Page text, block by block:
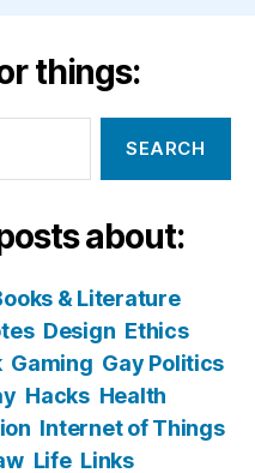
things:
about:
& Literature
Design Ethics
Gaming Gay Politics
Hacks Health
Internet of Things
Life Links